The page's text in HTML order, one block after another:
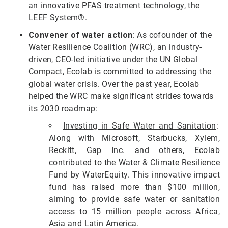
an innovative PFAS treatment technology, the
LEEF System®.
Convener of water action: As cofounder of the
Water Resilience Coalition (WRC), an industry-
driven, CEO-led initiative under the UN Global
Compact, Ecolab is committed to addressing the
global water crisis. Over the past year, Ecolab
helped the WRC make significant strides towards
its 2030 roadmap:
Investing in Safe Water and Sanitation:
Along with Microsoft, Starbucks, Xylem,
Reckitt, Gap Inc. and others, Ecolab
contributed to the Water & Climate Resilience
Fund by WaterEquity. This innovative impact
fund has raised more than $100 million,
aiming to provide safe water or sanitation
access to 15 million people across Africa,
Asia and Latin America.